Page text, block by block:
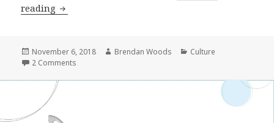
reading Why
Posted
on
November 6, 2018 Author
Brendan Woods Categories
Culture
2 Comments